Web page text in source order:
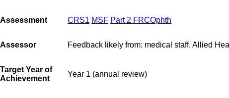
Assessment CRS1 MSF Part 2 FRCOphth
Assessor Feedback likely from: medical staff, Allied
Target Year of
Achievement
Year 1 (annual review)